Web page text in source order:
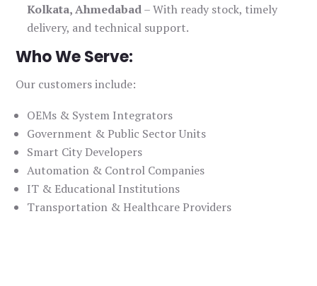
Kolkata, Ahmedabad– With ready stock, timely
delivery, and technical support.
Who We Serve:
Our customers include:
OEMs & System Integrators
Government & Public Sector Units
Smart City Developers
Automation & Control Companies
IT & Educational Institutions
Transportation & Healthcare Providers